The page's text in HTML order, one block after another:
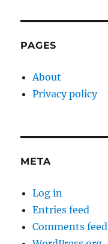
PAGES
About
Privacy policy
META
Log in
Entries feed
Comments feed